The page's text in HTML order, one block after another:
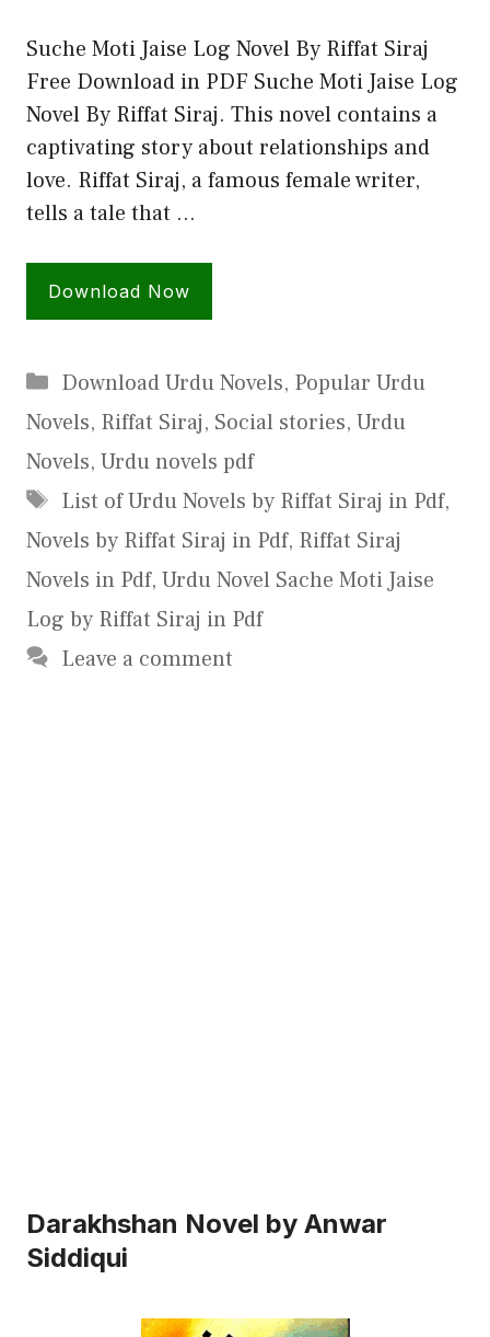
Suche Moti Jaise Log Novel By Riffat Siraj
Free Download in PDF Suche Moti Jaise Log
Novel By Riffat Siraj. This novel contains a
captivating story about relationships and
love. Riffat Siraj, a famous female writer,
tells a tale that …
Download Now
Categories
Download Urdu Novels, Popular Urdu
Novels, Riffat Siraj, Social stories, Urdu
Novels, Urdu novels pdf
Tags
List of Urdu Novels by Riffat Siraj in Pdf,
Novels by Riffat Siraj in Pdf, Riffat Siraj
Novels in Pdf, Urdu Novel Sache Moti Jaise
Log by Riffat Siraj in Pdf
Leave a comment
Darakhshan Novel by Anwar
Siddiqui